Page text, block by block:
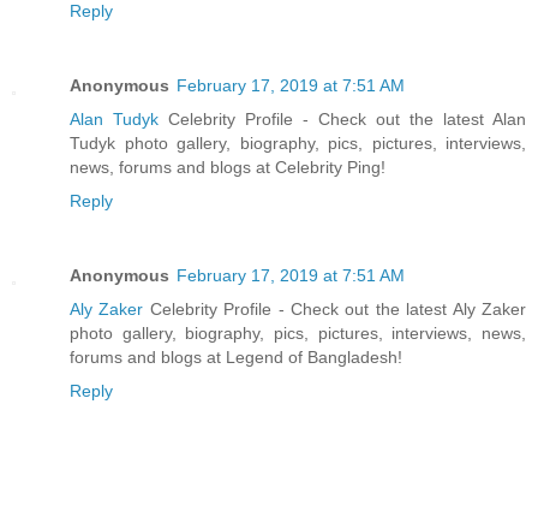
Reply
Anonymous February 17, 2019 at 7:51 AM
Alan Tudyk Celebrity Profile - Check out the latest Alan
Tudyk photo gallery, biography, pics, pictures, interviews,
news, forums and blogs at Celebrity Ping!
Reply
Anonymous February 17, 2019 at 7:51 AM
Aly Zaker Celebrity Profile - Check out the latest Aly Zaker
photo gallery, biography, pics, pictures, interviews, news,
forums and blogs at Legend of Bangladesh!
Reply